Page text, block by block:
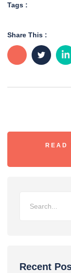
READ
Recent
Tags :
Share This :